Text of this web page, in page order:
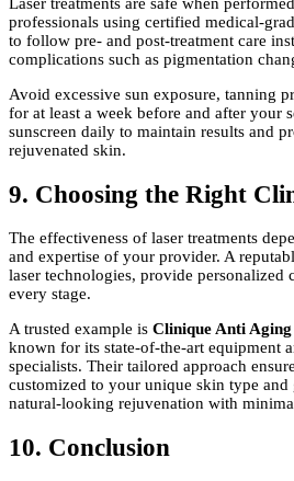
professionals using certified medical-
to follow pre- and post-treatment care
complications such as pigmentation
Avoid excessive sun exposure, tanning
for at least a week before and after your
sunscreen daily to maintain results and
rejuvenated skin.
9. Choosing the Right
The effectiveness of laser treatments
and expertise of your provider. A
laser technologies, provide personalized
every stage.
A trusted example is Clinique Anti
known for its state-of-the-art equipment
specialists. Their tailored approach
customized to your unique skin type
natural-looking rejuvenation with
10. Conclusion